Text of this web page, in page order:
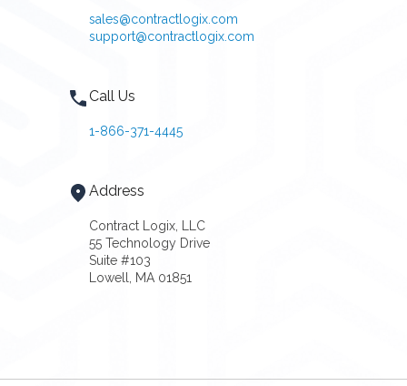
sales@contractlogix.com
support@contractlogix.com
Call Us
1-866-371-4445
Address
Contract Logix, LLC
55 Technology Drive
Suite #103
Lowell, MA 01851